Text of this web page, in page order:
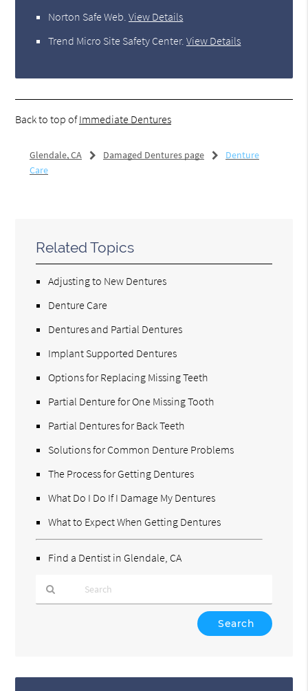
Norton Safe Web .View Details
Trend Micro Site Safety Center.View Details
Back to top ofImmediate Dentures
Glendale, CA Damaged Dentures page
Denture
Care
Related Topics
Adjusting to New Dentures
Denture Care
Dentures and Partial Dentures
Implant Supported Dentures
Options for Replacing Missing Teeth
Partial Denture for One Missing Tooth
Partial Dentures for Back Teeth
Solutions for Common Denture Problems
The Process for Getting Dentures
What Do I Do If I Damage My Dentures
What to Expect When Getting Dentures
Find a Dentist in Glendale, CA
Here